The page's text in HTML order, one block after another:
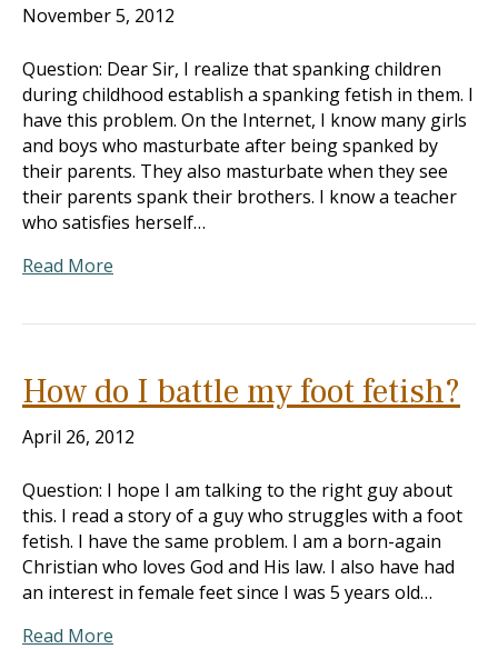
November 5, 2012
Question: Dear Sir, I realize that spanking children
during childhood establish a spanking fetish in them. I
have this problem. On the Internet, I know many girls
and boys who masturbate after being spanked by
their parents. They also masturbate when they see
their parents spank their brothers. I know a teacher
who satisfies herself…
Read More
How do I battle my foot fetish?
April 26, 2012
Question: I hope I am talking to the right guy about
this. I read a story of a guy who struggles with a foot
fetish. I have the same problem. I am a born-again
Christian who loves God and His law. I also have had
an interest in female feet since I was 5 years old…
Read More